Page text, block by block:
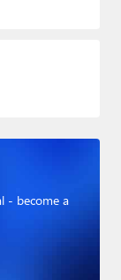
- become a